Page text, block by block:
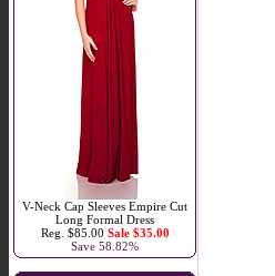
V-Neck Cap Sleeves Empire Cut
Long Formal Dress
Reg. $85.00 Sale $35.00
Save 58.82%